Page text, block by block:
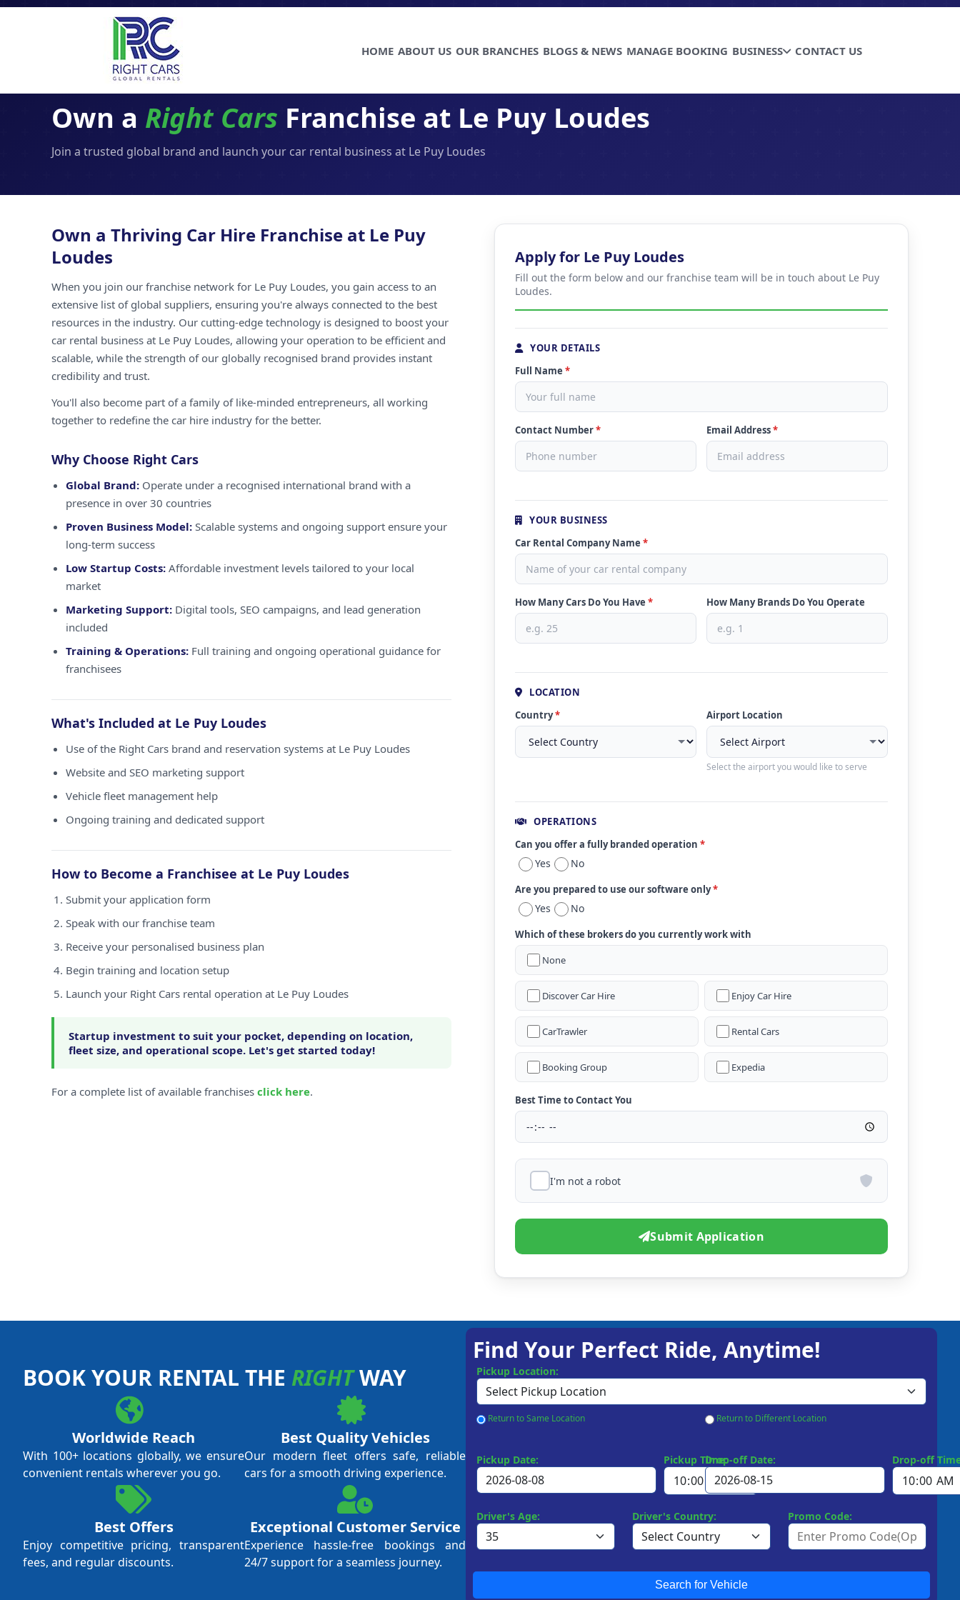
HOME ABOUT US OUR BRANCHES BLOGS & NEWS MANAGE BOOKING BUSINESS CONTACT US
Own a Right Cars Franchise at Le Puy Loudes
Join a trusted global brand and launch your car rental business at Le Puy Loudes
Own a Thriving Car Hire Franchise at Le Puy
Loudes
When you join our franchise network for Le Puy Loudes, you gain access to an
extensive list of global suppliers, ensuring you're always connected to the best
resources in the industry. Our cutting-edge technology is designed to boost your
car rental business at Le Puy Loudes, allowing your operation to be efficient and
scalable, while the strength of our globally recognised brand provides instant
credibility and trust.
You'll also become part of a family of like-minded entrepreneurs, all working
together to redefine the car hire industry for the better.
Why Choose Right Cars
Global Brand: Operate under a recognised international brand with a
presence in over 30 countries
Proven Business Model: Scalable systems and ongoing support ensure your
long-term success
Low Startup Costs: Affordable investment levels tailored to your local
market
Marketing Support: Digital tools, SEO campaigns, and lead generation
included
Training & Operations: Full training and ongoing operational guidance for
franchisees
What's Included at Le Puy Loudes
Use of the Right Cars brand and reservation systems at Le Puy Loudes
Website and SEO marketing support
Vehicle fleet management help
Ongoing training and dedicated support
How to Become a Franchisee at Le Puy Loudes
Submit your application form
Speak with our franchise team
Receive your personalised business plan
Begin training and location setup
Launch your Right Cars rental operation at Le Puy Loudes
Startup investment to suit your pocket, depending on location,
fleet size, and operational scope. Let's get started today!
For a complete list of available franchises click here.
Apply for Le Puy Loudes
Fill out the form below and our franchise team will be in touch about Le Puy
Loudes.
YOUR DETAILS
Full Name *
Contact Number* Email Address*
YOUR BUSINESS
Car Rental Company Name *
How Many Cars Do You Have * How Many Brands Do You Operate
LOCATION
Country* Airport Location
Select the airport you would like to serve
OPERATIONS
Can you offer a fully branded operation *
Yes No
Are you prepared to use our software only*
Yes No
Which of these brokers do you currently work with
None
Discover Car Hire Enjoy Car Hire
CarTrawler Rental Cars
Booking Group Expedia
Best Time to Contact You
I'm not a robot
Submit Application
BOOK YOUR RENTAL THE RIGHTWAY
Worldwide Reach
With 100+ locations globally, we ensure
convenient rentals wherever you go.
Best Offers
Enjoy competitive pricing, transparent
fees, and regular discounts.
Best Quality Vehicles
Our modern fleet offers safe, reliable
cars for a smooth driving experience.
Exceptional Customer Service
Experience hassle-free bookings and
24/7 support for a seamless journey.
Find Your Perfect Ride, Anytime!
Pickup Location:
Return to Same Location Return to Different Location
Pickup Date: Pickup Time:Drop-off Date: Drop-off
Driver's Age: Driver's Country: Promo Code:
Search for Vehicle